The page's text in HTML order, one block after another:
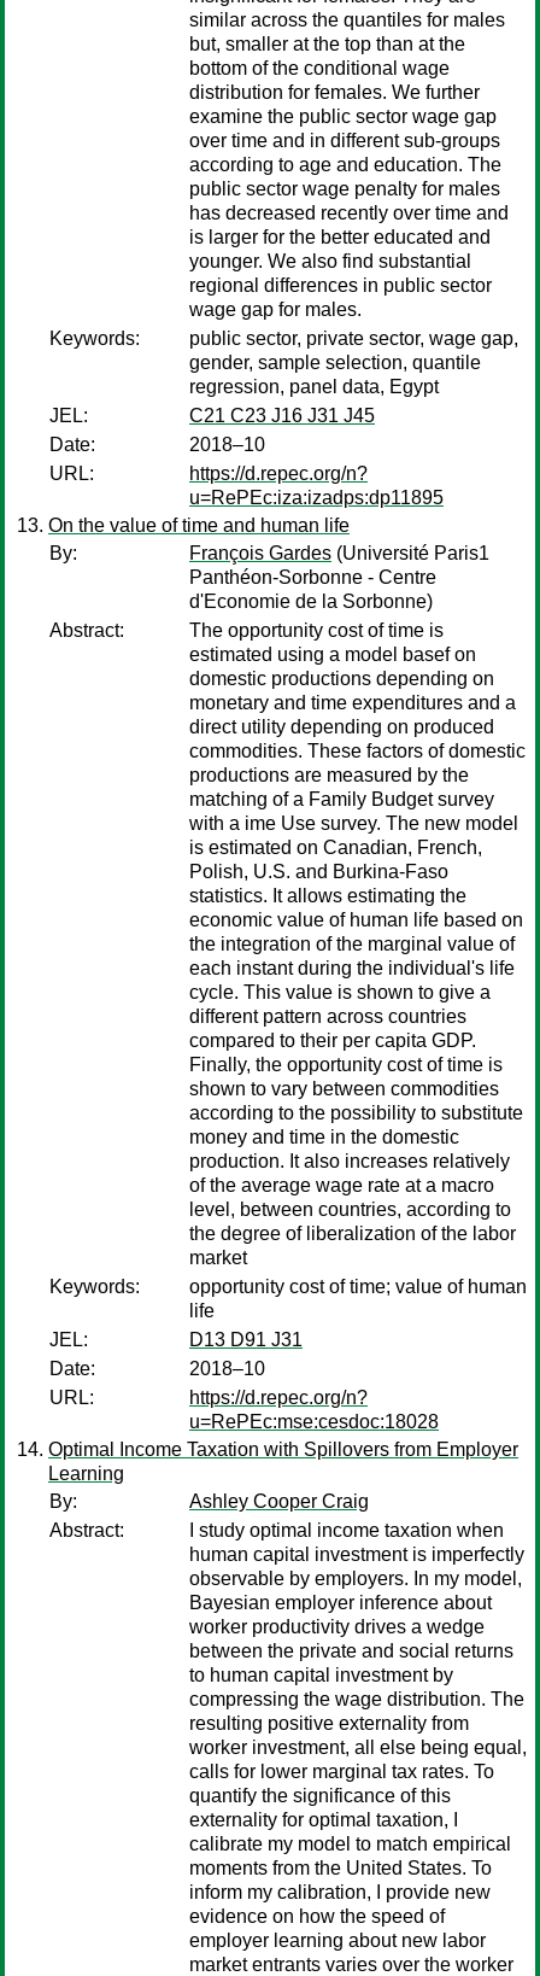
similar across the quantiles for males
but, smaller at the top than at the
bottom of the conditional wage
distribution for females. We further
examine the public sector wage gap
over time and in different sub-groups
according to age and education. The
public sector wage penalty for males
has decreased recently over time and
is larger for the better educated and
younger. We also find substantial
regional differences in public sector
wage gap for males.
Keywords:
public sector, private sector, wage gap,
gender, sample selection, quantile
regression, panel data, Egypt
JEL:
C21 C23 J16 J31 J45
Date:
2018–10
URL:
https://d.repec.org/n?
u=RePEc:iza:izadps:dp11895
On the value of time and human life
By:
François Gardes (Université Paris1
Panthéon-Sorbonne - Centre
d'Economie de la Sorbonne)
Abstract:
The opportunity cost of time is
estimated using a model basef on
domestic productions depending on
monetary and time expenditures and a
direct utility depending on produced
commodities. These factors of domestic
productions are measured by the
matching of a Family Budget survey
with a ime Use survey. The new model
is estimated on Canadian, French,
Polish, U.S. and Burkina-Faso
statistics. It allows estimating the
economic value of human life based on
the integration of the marginal value of
each instant during the individual's life
cycle. This value is shown to give a
different pattern across countries
compared to their per capita GDP.
Finally, the opportunity cost of time is
shown to vary between commodities
according to the possibility to substitute
money and time in the domestic
production. It also increases relatively
of the average wage rate at a macro
level, between countries, according to
the degree of liberalization of the labor
market
Keywords:
opportunity cost of time; value of human
life
JEL:
D13 D91 J31
Date:
2018–10
URL:
https://d.repec.org/n?
u=RePEc:mse:cesdoc:18028
Optimal Income Taxation with Spillovers from Employer
Learning
By:
Ashley Cooper Craig
Abstract:
I study optimal income taxation when
human capital investment is imperfectly
observable by employers. In my model,
Bayesian employer inference about
worker productivity drives a wedge
between the private and social returns
to human capital investment by
compressing the wage distribution. The
resulting positive externality from
worker investment, all else being equal,
calls for lower marginal tax rates. To
quantify the significance of this
externality for optimal taxation, I
calibrate my model to match empirical
moments from the United States. To
inform my calibration, I provide new
evidence on how the speed of
employer learning about new labor
market entrants varies over the worker